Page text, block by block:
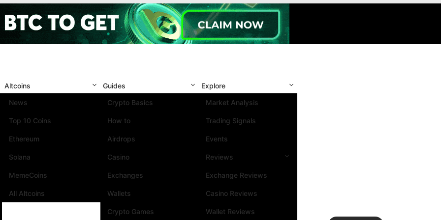
Altcoins
News
Top 10 Coins
Ethereum
Solana
MemeCoins
All Altcoins
Guides
Crypto Basics
How to
Airdrops
Casino
Exchanges
Wallets
Crypto Games
Explore
Market Analysis
Trading Signals
Events
Reviews
Exchange Reviews
Casino Reviews
Wallet Reviews